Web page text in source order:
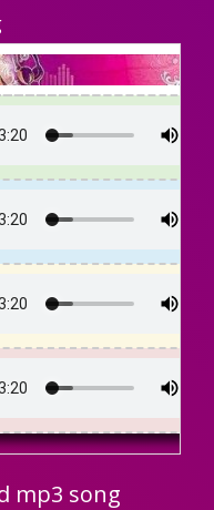
mp3 song